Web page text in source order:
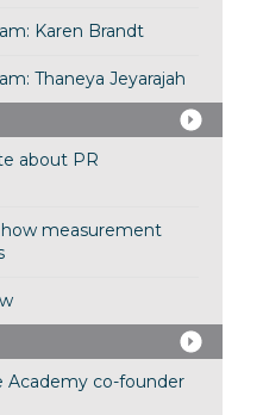
Karen Brandt
Thaneya Jeyarajah
about PR
measurement
Academy co-founder